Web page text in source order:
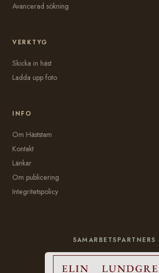
Avancerad sökning
VERKTYG
Skicka in häst
Ladda upp foto
INFO
Om Häststam
Kontakt
Länkar
Om publicering
Integritetspolicy
SAMARBETSPARTNERS